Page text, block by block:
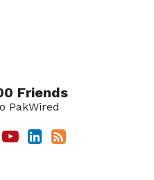
Friends
PakWired